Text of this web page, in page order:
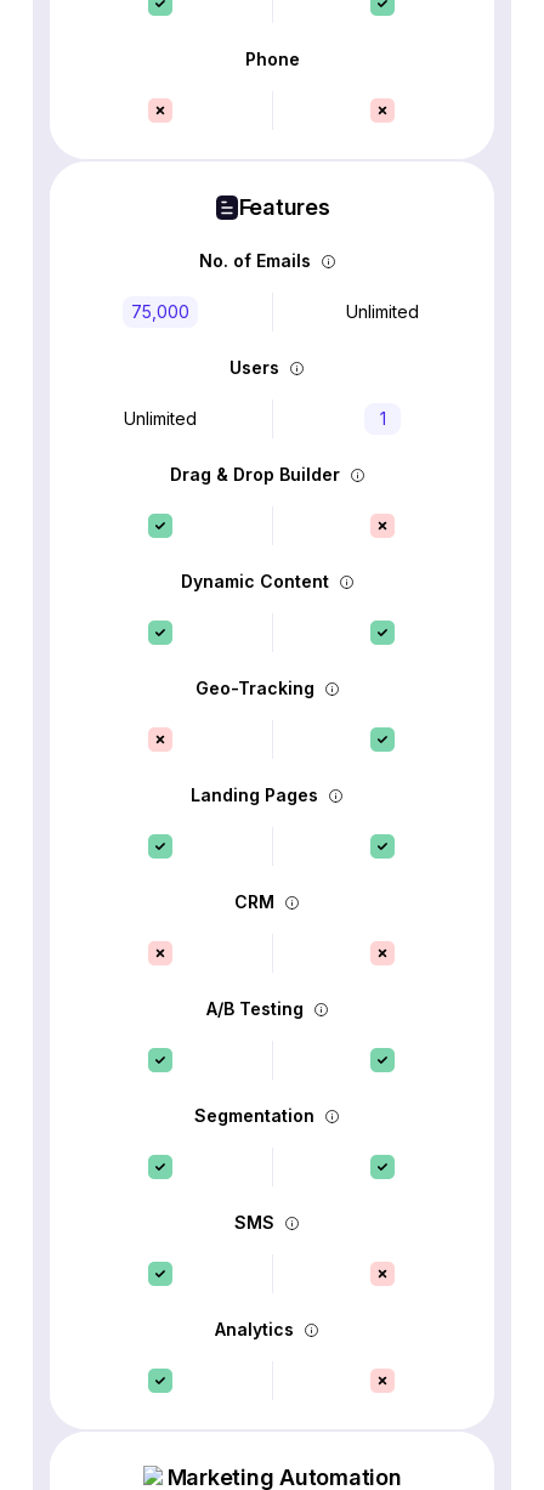
Phone
Features
No. of Emails
75,000 Unlimited
Users
Unlimited 1
Drag & Drop Builder
Dynamic Content
Geo-Tracking
Landing Pages
CRM
A/B Testing
Segmentation
SMS
Analytics
Marketing Automation